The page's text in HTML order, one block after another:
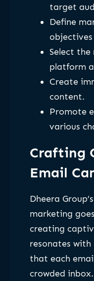
target
Define
objectives
Select the
platform
Create
content.
Promote
various
Crafting
Email
Dheera
marketing
creating
resonates with
that each
crowded